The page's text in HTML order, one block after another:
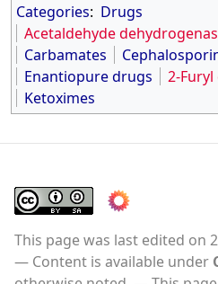
Categories: Drugs
Acetaldehyde
Carbamates
Enantiopure drugs
2-
Ketoximes
This page was last edited on
Content is available under